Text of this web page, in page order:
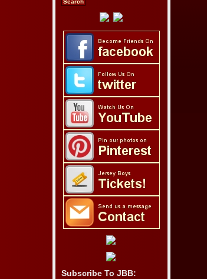
Subscribe To JBB: